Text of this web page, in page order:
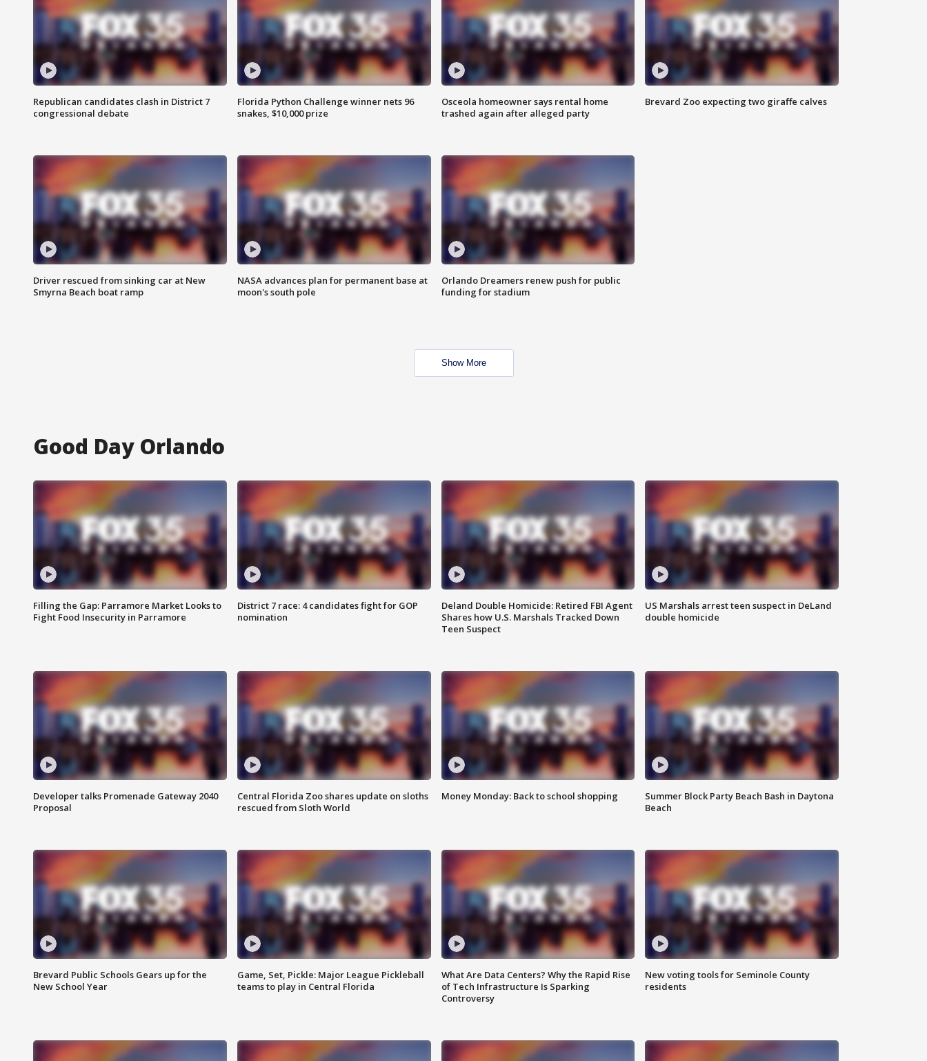
Republican candidates clash in District 7
congressional debate
Florida Python Challenge winner nets 96
snakes, $10,000 prize
Osceola homeowner says rental home
trashed again after alleged party
Brevard Zoo expecting two giraffe calves
Driver rescued from sinking car at New
Smyrna Beach boat ramp
NASA advances plan for permanent base at
moon's south pole
Orlando Dreamers renew push for public
funding for stadium
Show More
Good Day Orlando
Filling the Gap: Parramore Market Looks to
Fight Food Insecurity in Parramore
District 7 race: 4 candidates fight for GOP
nomination
Deland Double Homicide: Retired FBI Agent
Shares how U.S. Marshals Tracked Down
Teen Suspect
US Marshals arrest teen suspect in DeLand
double homicide
Developer talks Promenade Gateway 2040
Proposal
Central Florida Zoo shares update on sloths
rescued from Sloth World
Money Monday: Back to school shopping
Summer Block Party Beach Bash in Daytona
Beach
Brevard Public Schools Gears up for the
New School Year
Game, Set, Pickle: Major League Pickleball
teams to play in Central Florida
What Are Data Centers? Why the Rapid Rise
of Tech Infrastructure Is Sparking
Controversy
New voting tools for Seminole County
residents